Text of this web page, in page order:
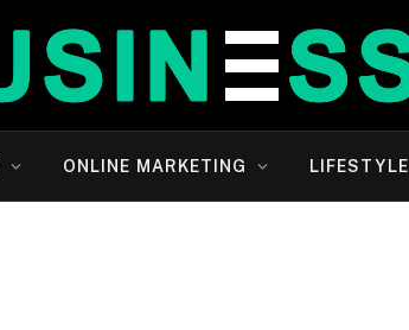
ONLINE MARKETING LIFESTYLE